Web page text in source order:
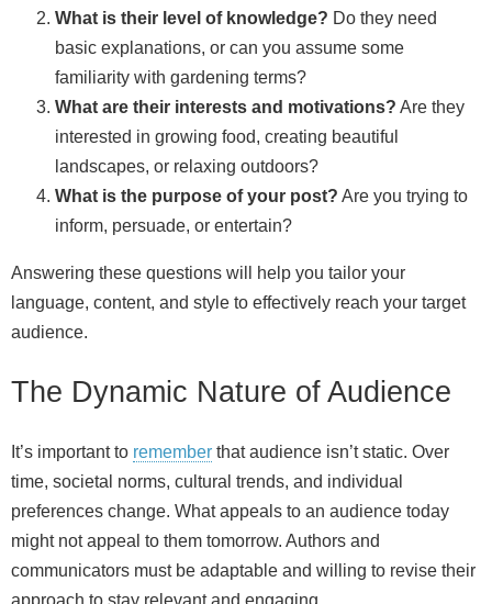
What is their level of knowledge? Do they need
basic explanations, or can you assume some
familiarity with gardening terms?
What are their interests and motivations? Are they
interested in growing food, creating beautiful
landscapes, or relaxing outdoors?
What is the purpose of your post? Are you trying to
inform, persuade, or entertain?
Answering these questions will help you tailor your
language, content, and style to effectively reach your target
audience.
The Dynamic Nature of Audience
It’s important to remember that audience isn’t static. Over
time, societal norms, cultural trends, and individual
preferences change. What appeals to an audience today
might not appeal to them tomorrow. Authors and
communicators must be adaptable and willing to revise their
approach to stay relevant and engaging.